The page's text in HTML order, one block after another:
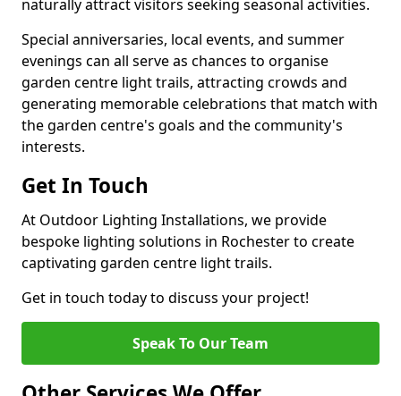
naturally attract visitors seeking seasonal activities.
Special anniversaries, local events, and summer
evenings can all serve as chances to organise
garden centre light trails, attracting crowds and
generating memorable celebrations that match with
the garden centre's goals and the community's
interests.
Get In Touch
At Outdoor Lighting Installations, we provide
bespoke lighting solutions in Rochester to create
captivating garden centre light trails.
Get in touch today to discuss your project!
Speak To Our Team